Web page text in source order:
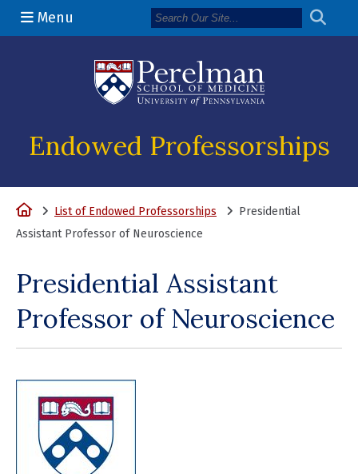
Menu
Endowed Professorships
HomeList of Endowed Professorships
Presidential
Assistant Professor of Neuroscience
Presidential Assistant
Professor of Neuroscience